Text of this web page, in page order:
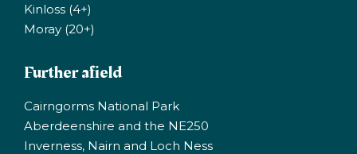
Kinloss (4+)
Moray (20+)
Further afield
Cairngorms National Park
Aberdeenshire and the NE250
Inverness, Nairn and Loch Ness